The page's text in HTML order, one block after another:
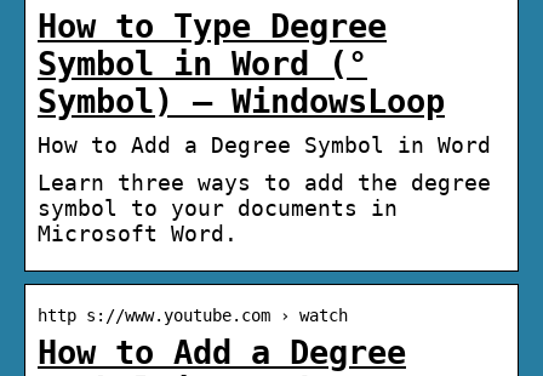
How to Type Degree
Symbol in Word (°
Symbol) – WindowsLoop
How to Add a Degree Symbol in Word
Learn three ways to add the degree
symbol to your documents in
Microsoft Word.
http s://www.youtube.com › watch
How to Add a Degree